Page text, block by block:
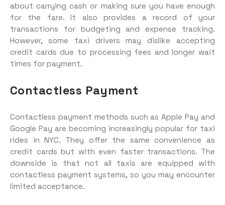
about carrying cash or making sure you have enough
for the fare. It also provides a record of your
transactions for budgeting and expense tracking.
However, some taxi drivers may dislike accepting
credit cards due to processing fees and longer wait
times for payment.
Contactless Payment
Contactless payment methods such as Apple Pay and
Google Pay are becoming increasingly popular for taxi
rides in NYC. They offer the same convenience as
credit cards but with even faster transactions. The
downside is that not all taxis are equipped with
contactless payment systems, so you may encounter
limited acceptance.